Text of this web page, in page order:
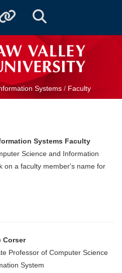
Toggle quicklinksToggle Search
Systems / Faculty
Systems Faculty
Science and Information
on a faculty member's name for
Corser
Professor of Computer Science
System